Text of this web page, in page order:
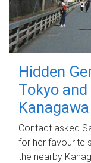
Hidden
Tokyo
Kanagawa
Contact asked
for her favourite
the nearby